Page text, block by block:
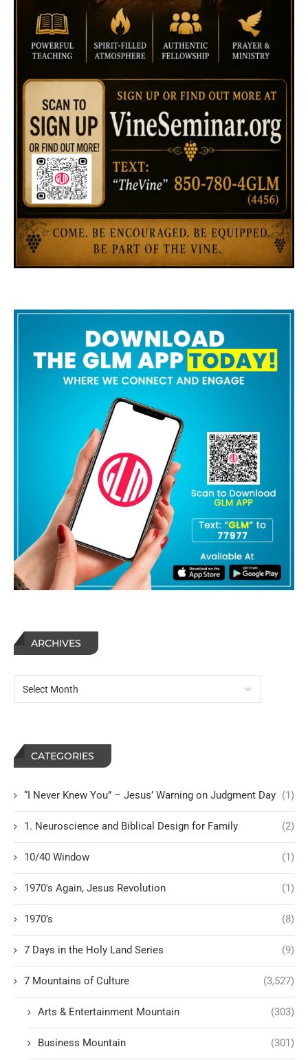
ARCHIVES
CATEGORIES
“I Never Knew You” – Jesus’ Warning on Judgment Day (1)
1. Neuroscience and Biblical Design for Family (2)
10/40 Window (1)
1970's Again, Jesus Revolution (1)
1970’s (8)
7 Days in the Holy Land Series (9)
7 Mountains of Culture (3,527)
Arts & Entertainment Mountain (303)
Business Mountain (301)